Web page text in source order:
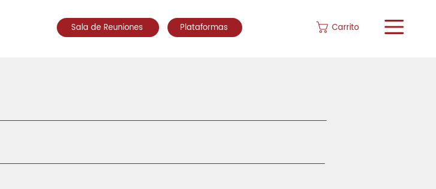
Sala de Reuniones Plataformas Carrito